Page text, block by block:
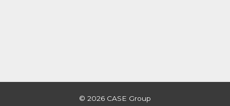
© 2026 CASE Group